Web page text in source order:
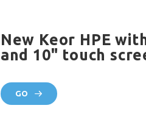
New Keor HPE
and 10" touch
GO